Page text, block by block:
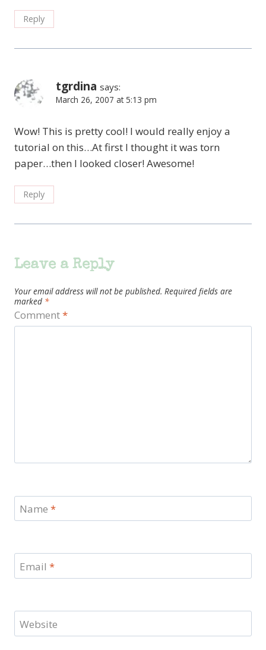
Reply
tgrdina says:
March 26, 2007 at 5:13 pm
Wow! This is pretty cool! I would really enjoy a
tutorial on this…At first I thought it was torn
paper…then I looked closer! Awesome!
Reply
Leave a Reply
Your email address will not be published. Required fields are
marked *
Comment*
Name *
Email *
Website